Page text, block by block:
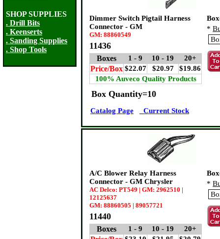
SHOP SUPPLIES
. Drill Bits
. Keenserts
. Sanding Supplies
. Shop Tools
Dimmer Switch Pigtail Harness
Connector - GM
GM: 88860549
11436
Boxes 1 - 9 10 - 19 20+
Price/Box $22.07 $20.97
$19.86
100% Auveco Quality Products
*
Box Quantity=10
Catalog Page Current Stock
A/C Blower Relay Harness
Connector - GM Chrysler
AC Delco: PT549 | GM: 2962510 |
12125637
GM: 88860505 | 89057721
11440
Boxes 1 - 9 10 - 19 20+
*